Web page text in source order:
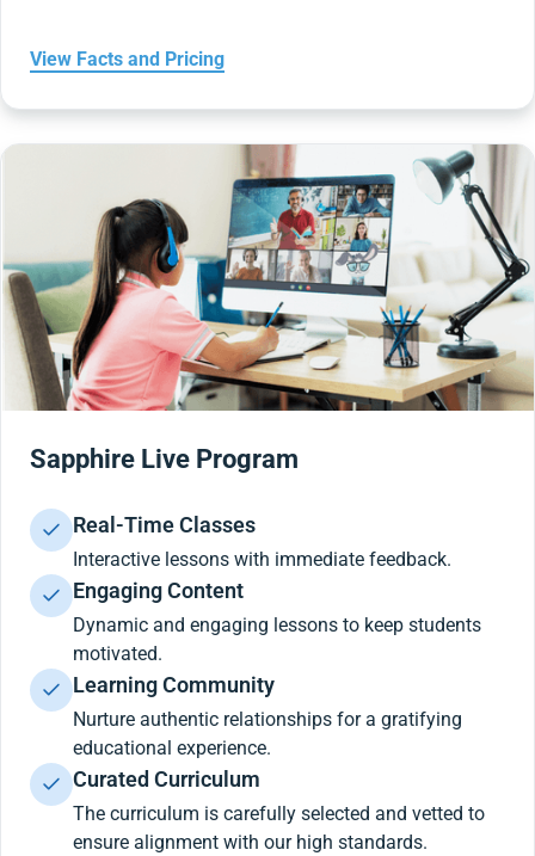
View Facts and Pricing
Sapphire Live Program
Real-Time Classes
Interactive lessons with immediate feedback.
Engaging Content
Dynamic and engaging lessons to keep students
motivated.
Learning Community
Nurture authentic relationships for a gratifying
educational experience.
Curated Curriculum
The curriculum is carefully selected and vetted to
ensure alignment with our high standards.